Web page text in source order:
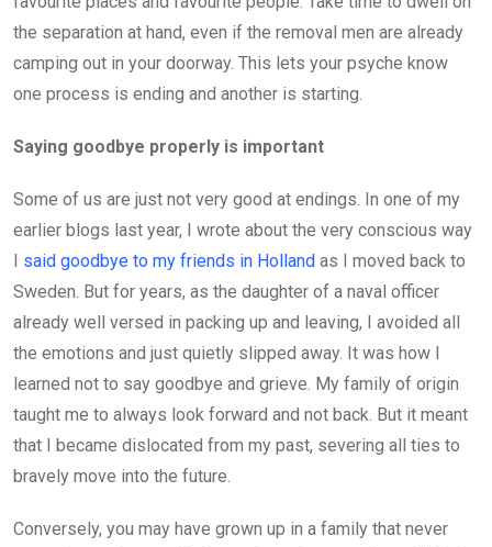
the separation at hand, even if the removal men are already
camping out in your doorway. This lets your psyche know
one process is ending and another is starting.
Saying goodbye properly is important
Some of us are just not very good at endings. In one of my
earlier blogs last year, I wrote about the very conscious way
I said goodbye to my friends in Holland as I moved back to
Sweden. But for years, as the daughter of a naval officer
already well versed in packing up and leaving, I avoided all
the emotions and just quietly slipped away. It was how I
learned not to say goodbye and grieve. My family of origin
taught me to always look forward and not back. But it meant
that I became dislocated from my past, severing all ties to
bravely move into the future.
Conversely, you may have grown up in a family that never